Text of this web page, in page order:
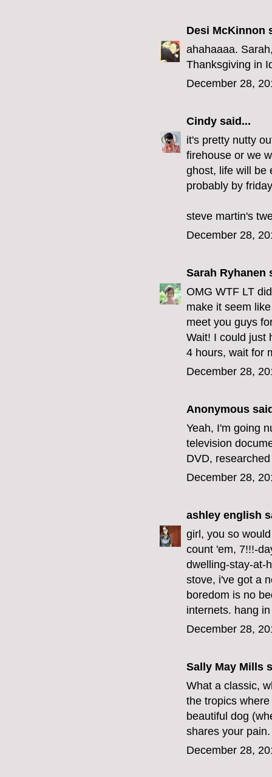
Desi McKinnon
ahahaaaa.
Thanksgiving in
December 28,
Cindy said...
it's pretty nutty
firehouse or we
ghost, life will be
probably by
steve martin's
December 28,
Sarah Ryhanen
OMG WTF LT
make it seem
meet you guys
Wait! I could just
4 hours, wait for
December 28,
Anonymous
Yeah, I'm going
television
DVD,
December 28,
ashley english
girl, you so
count 'em, 7!!!-
dwelling-stay-at-
stove, i've got a
boredom is no
internets. hang
December 28,
Sally May Mills
What a classic,
the tropics
beautiful dog
shares your pain.
December 28,